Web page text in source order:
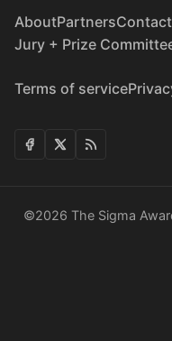
AboutPartners
Jury + Prize
Terms of service
©2026 The Sigma